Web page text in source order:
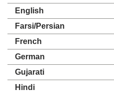
English
Farsi/Persian
French
German
Gujarati
Hindi